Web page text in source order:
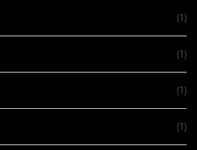
(1)
(1)
(1)
(1)